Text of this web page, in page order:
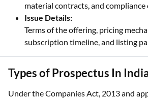
material contracts, and compliance
Issue Details:
Terms of the offering, pricing
subscription timeline, and listing
Types of Prospectus In
Under the Companies Act, 2013 and